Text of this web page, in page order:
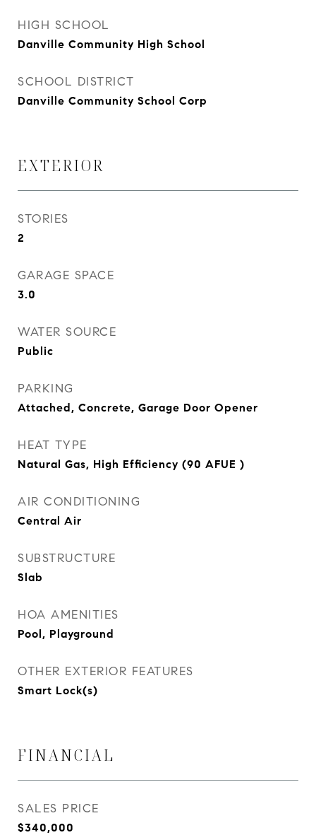
HIGH SCHOOL
Danville Community High School
SCHOOL DISTRICT
Danville Community School Corp
EXTERIOR
STORIES
2
GARAGE SPACE
3.0
WATER SOURCE
Public
PARKING
Attached, Concrete, Garage Door Opener
HEAT TYPE
Natural Gas, High Efficiency (90 AFUE )
AIR CONDITIONING
Central Air
SUBSTRUCTURE
Slab
HOA AMENITIES
Pool, Playground
OTHER EXTERIOR FEATURES
Smart Lock(s)
FINANCIAL
SALES PRICE
$340,000